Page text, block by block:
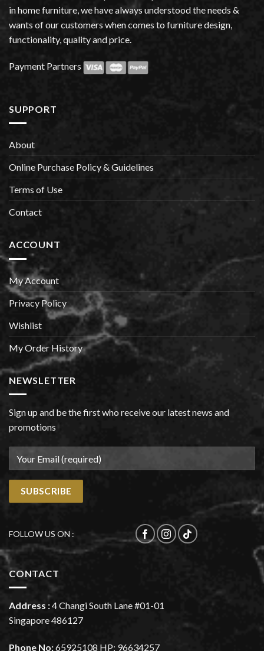
in home furniture, we have always understood the needs &
wants of our customers when comes to furniture design,
functionality, quality and price.
Payment Partners
SUPPORT
About
Online Purchase Policy & Guidelines
Terms of Use
Contact
ACCOUNT
My Account
Privacy Policy
Wishlist
My Order History
NEWSLETTER
Sign up and be the first who receive our latest news and
promotions
FOLLOW US ON :
CONTACT
Address :4 Changi South Lane #01-01
Singapore 486127
Phone No:65925108 HP: 96634257